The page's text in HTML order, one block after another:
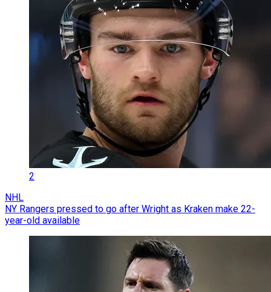
2
NHL
NY Rangers pressed to go after Wright as Kraken make 22-
year-old available